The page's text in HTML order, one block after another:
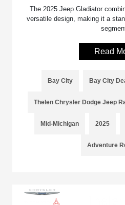
The 2025 Jeep Gladiator
versatile design, making it a
Read
Bay City Bay City
Thelen Chrysler Dodge Jeep
Mid-Michigan 2025
Adventure